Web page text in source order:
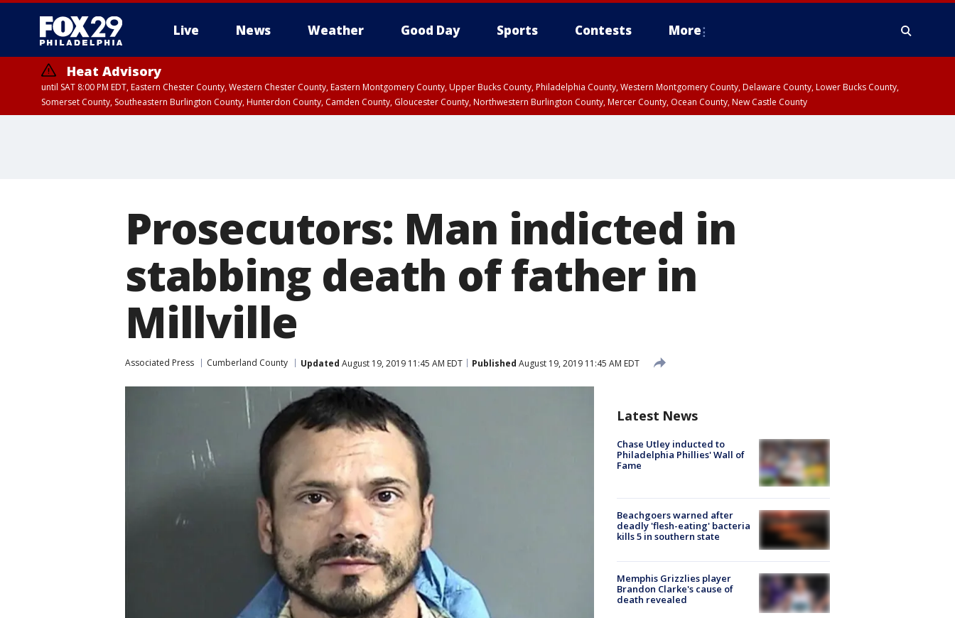
Live News Weather Good Day Sports Contests More
Heat Advisory
until SAT 8:00 PM EDT, Eastern Chester County, Western Chester County, Eastern Montgomery County, Upper Bucks County, Philadelphia County, Western Montgomery County, Delaware County, Lower Bucks County,
Somerset County, Southeastern Burlington County, Hunterdon County, Camden County, Gloucester County, Northwestern Burlington County, Mercer County, Ocean County, New Castle County
Prosecutors: Man indicted in
stabbing death of father in
Millville
Associated Press Cumberland County Updated August 19, 2019 11:45 AM EDT Published August 19, 2019 11:45 AM EDT
Latest News
Chase Utley inducted to
Philadelphia Phillies' Wall of
Fame
Beachgoers warned after
deadly 'flesh-eating' bacteria
kills 5 in southern state
Memphis Grizzlies player
Brandon Clarke's cause of
death revealed